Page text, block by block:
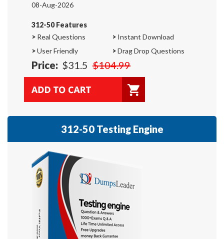
08-Aug-2026
312-50 Features
> Real Questions > Instant Download
>User Friendly >Drag Drop Questions
Price: $31.5 $104.99
312-50 Testing Engine